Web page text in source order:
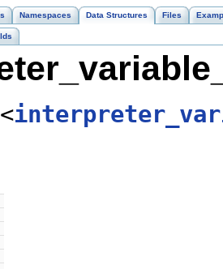
Namespaces Data Structures Files